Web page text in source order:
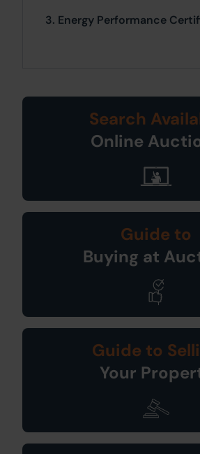
3. Energy Performance
Search
Online
Guide to
Buying at
Guide to
Your